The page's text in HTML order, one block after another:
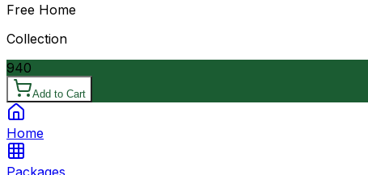
Free Home
Collection
940
Add to Cart
Home
Packages